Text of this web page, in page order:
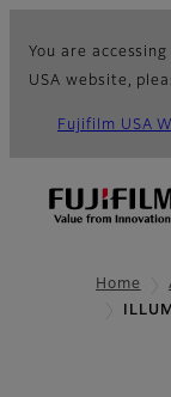
You are
USA website,
Fujifilm USA
Home